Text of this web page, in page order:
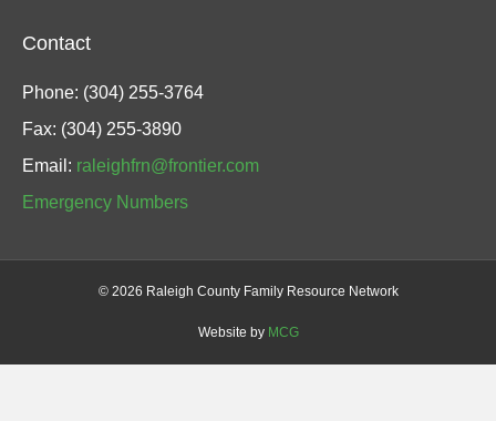
Contact
Phone: (304) 255-3764
Fax: (304) 255-3890
Email: raleighfrn@frontier.com
Emergency Numbers
© 2026 Raleigh County Family Resource Network
Website by MCG